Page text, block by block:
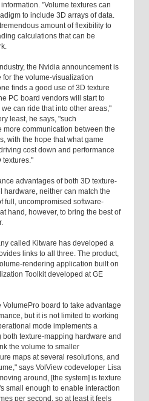
"Volume textures can
to include 3D arrays of data.
amount of flexibility to
calculations that can be
the Nvidia announcement is
the volume-visualization
finds a good use of 3D texture
PC board vendors will start to
can ride that into other areas,"
least, he says, "such
communication between the
with the hope that what game
cost down and performance
textures."
advantages of both 3D texture-
neither can match the
full, uncompromised software-
hand, however, to bring the best of
called Kitware has developed a
links to all three. The product,
rendering application built on
Toolkit developed at GE
board to take advantage
but it is not limited to working
mode implements a
texture-mapping hardware and
the volume to smaller
maps at several resolutions, and
says VolView codeveloper Lisa
around, [the system] is texture
small enough to enable interaction
per second, so at least it feels